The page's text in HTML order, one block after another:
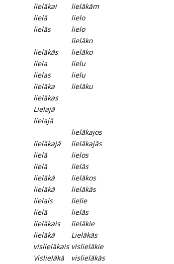
lielākai lielākām
lielā lielo
lielās lielo
lielāko
lielākās lielāko
liela lielu
lielas lielu
lielāka lielāku
lielākas
Lielajā
lielajā
lielākajos
lielākajā lielākajās
lielā lielos
lielā lielās
lielākā lielākos
lielākā lielākās
lielais lielie
lielā lielās
lielākais lielākie
lielākā Lielākās
vislielākais vislielākie
Vislielākā vislielākās